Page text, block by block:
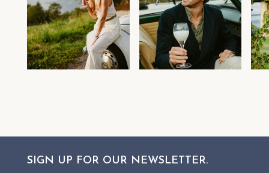
SIGN UP FOR OUR NEWSLETTER.